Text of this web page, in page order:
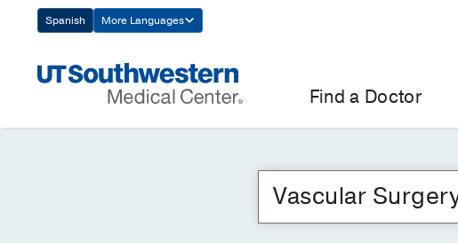
Navigation
Spanish More Languages
Find a Doctor